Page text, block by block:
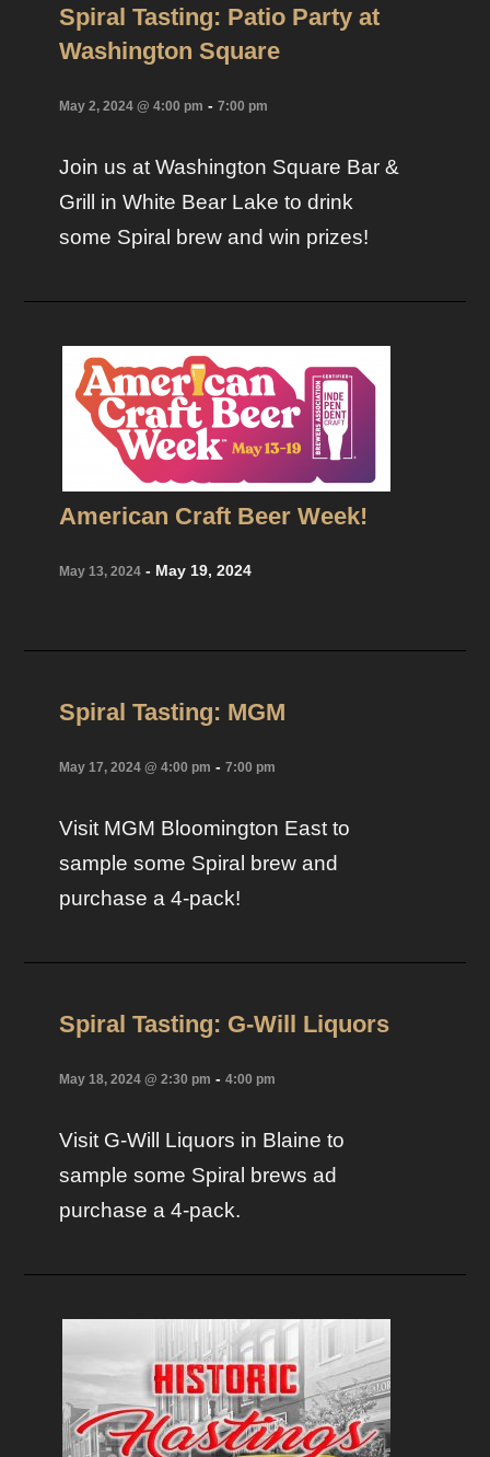
Spiral Tasting: Patio Party at
Washington Square
May 2, 2024 @ 4:00 pm -7:00 pm
Join us at Washington Square Bar &
Grill in White Bear Lake to drink
some Spiral brew and win prizes!
American Craft Beer Week!
May 13, 2024 - May 19, 2024
Spiral Tasting: MGM
May 17, 2024 @ 4:00 pm -7:00 pm
Visit MGM Bloomington East to
sample some Spiral brew and
purchase a 4-pack!
Spiral Tasting: G-Will Liquors
May 18, 2024 @ 2:30 pm -4:00 pm
Visit G-Will Liquors in Blaine to
sample some Spiral brews ad
purchase a 4-pack.